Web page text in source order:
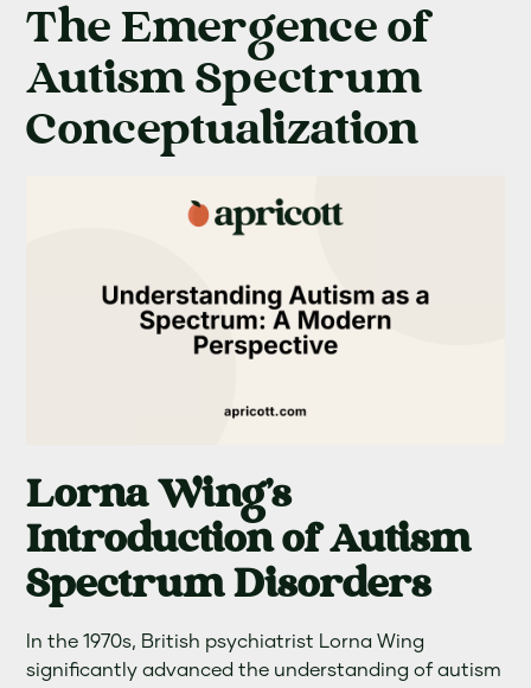
The Emergence of
Autism Spectrum
Conceptualization
Lorna Wing's
Introduction of Autism
Spectrum Disorders
In the 1970s, British psychiatrist Lorna Wing
significantly advanced the understanding of autism